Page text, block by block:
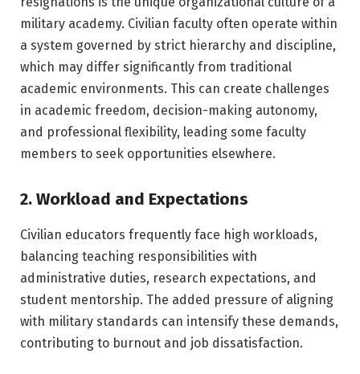
military academy. Civilian faculty often operate within
a system governed by strict hierarchy and discipline,
which may differ significantly from traditional
academic environments. This can create challenges
in academic freedom, decision-making autonomy,
and professional flexibility, leading some faculty
members to seek opportunities elsewhere.
2. Workload and Expectations
Civilian educators frequently face high workloads,
balancing teaching responsibilities with
administrative duties, research expectations, and
student mentorship. The added pressure of aligning
with military standards can intensify these demands,
contributing to burnout and job dissatisfaction.